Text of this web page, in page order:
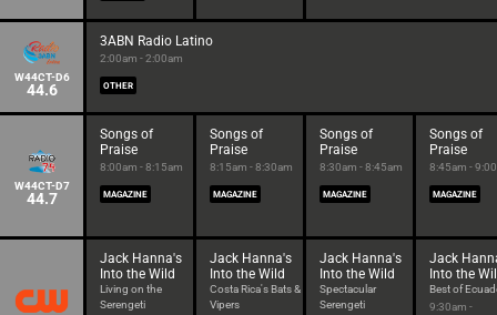
W44CT-D6
44.6
3ABN Radio Latino
2:00am - 2:00am
OTHER
W44CT-D7
44.7
Songs of
Praise
8:00am - 8:15am
MAGAZINE
Songs of
Praise
8:15am - 8:30am
MAGAZINE
Songs of
Praise
8:30am - 8:45am
MAGAZINE
Songs of
Praise
8:45am -
MAGAZINE
Jack Hanna's
Into the Wild
Living on the
Serengeti
Jack Hanna's
Into the Wild
Costa Rica's Bats &
Vipers
Jack Hanna's
Into the Wild
Spectacular
Serengeti
Jack
Into the
Best of
9:30am -